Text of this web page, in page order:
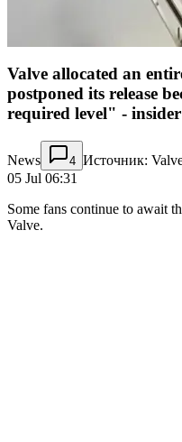
Valve allocated an
postponed its release
required level" - insider
News 4 Источник:
05 Jul 06:31
Some fans continue to await
Valve.